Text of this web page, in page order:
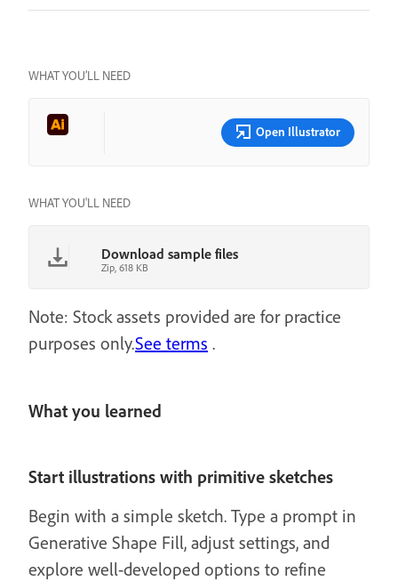
WHAT YOU’LL NEED
Open Illustrator
WHAT YOU'LL NEED
Download sample files
Zip, 618 KB
Note: Stock assets provided are for practice
purposes only.See terms .
What you learned
Start illustrations with primitive sketches
Begin with a simple sketch. Type a prompt in
Generative Shape Fill, adjust settings, and
explore well-developed options to refine